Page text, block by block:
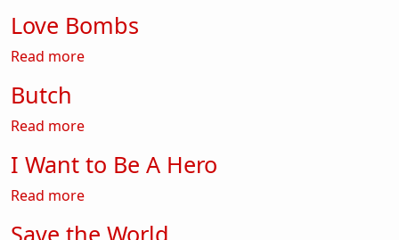
Love Bombs
Read moreabout Love Bombs
Butch
Read moreabout Butch
I Want to Be A Hero
Read moreabout I Want to Be A Hero
Save the World